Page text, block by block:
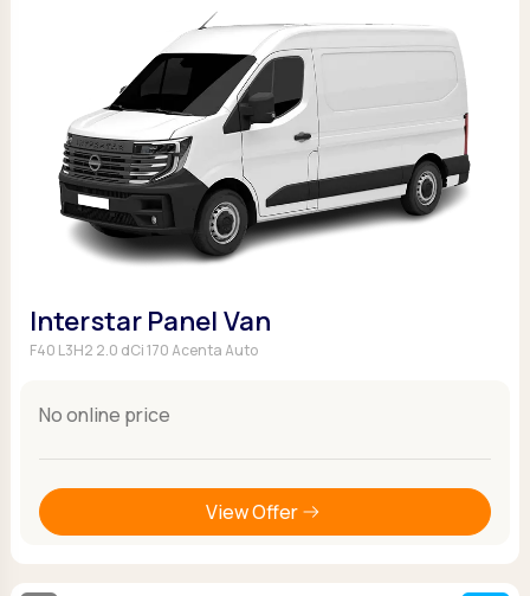
Interstar Panel Van
F40 L3H2 2.0 dCi 170 Acenta Auto
No online price
View Offer